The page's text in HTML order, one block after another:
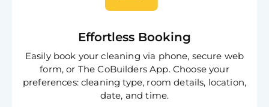
Effortless Booking
Easily book your cleaning via phone, secure web
form, or The CoBuilders App. Choose your
preferences: cleaning type, room details, location,
date, and time.